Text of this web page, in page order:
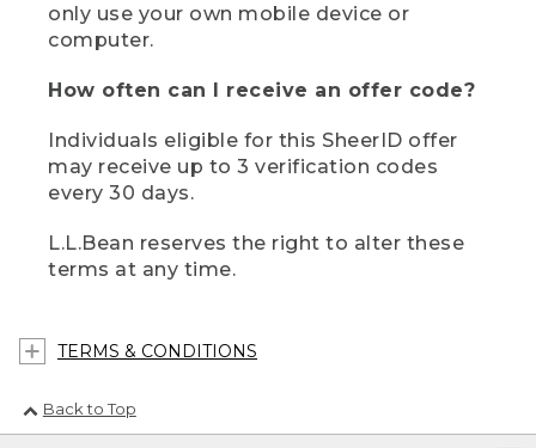
only use your own mobile device or
computer.
How often can I receive an offer code?
Individuals eligible for this SheerID offer
may receive up to 3 verification codes
every 30 days.
L.L.Bean reserves the right to alter these
terms at any time.
TERMS & CONDITIONS
Back to Top